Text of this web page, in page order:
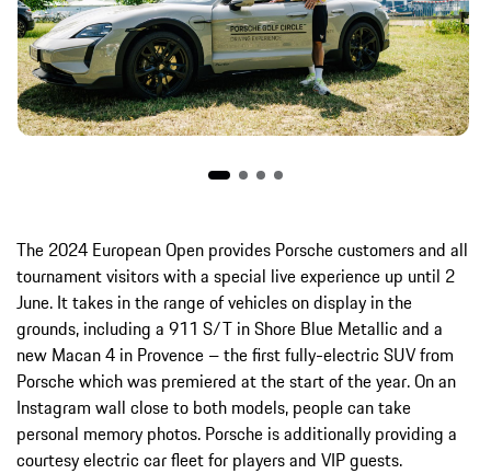
The 2024 European Open provides Porsche customers and all
tournament visitors with a special live experience up until 2
June. It takes in the range of vehicles on display in the
grounds, including a 911 S/T in Shore Blue Metallic and a
new Macan 4 in Provence – the first fully-electric SUV from
Porsche which was premiered at the start of the year. On an
Instagram wall close to both models, people can take
personal memory photos. Porsche is additionally providing a
courtesy electric car fleet for players and VIP guests.